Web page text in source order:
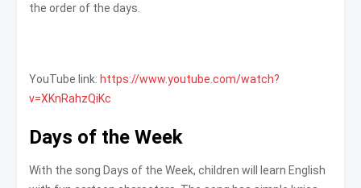
the order of the days.
YouTube link: https://www.youtube.com/watch?
v=XKnRahzQiKc
Days of the Week
With the song Days of the Week, children will learn English